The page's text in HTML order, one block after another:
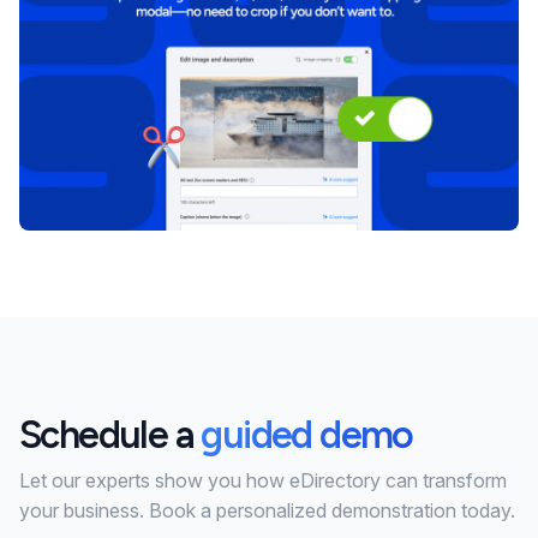
Schedule aguided demo
Let our experts show you how eDirectory can transform
your business. Book a personalized demonstration today.